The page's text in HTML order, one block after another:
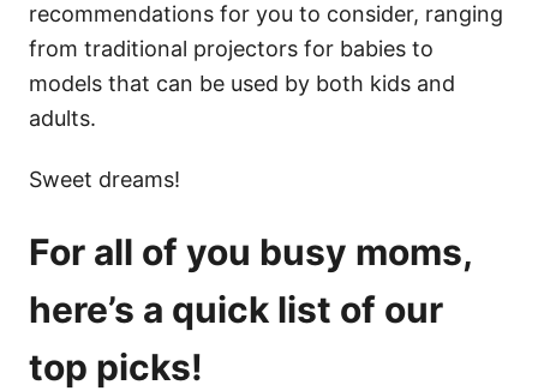
recommendations for you to consider, ranging
from traditional projectors for babies to
models that can be used by both kids and
adults.
Sweet dreams!
For all of you busy moms,
here’s a quick list of our
top picks!